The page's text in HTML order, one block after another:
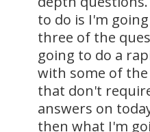
to do is I'm
three of the
going to do a
with some of
that don't
answers on
then what I'm